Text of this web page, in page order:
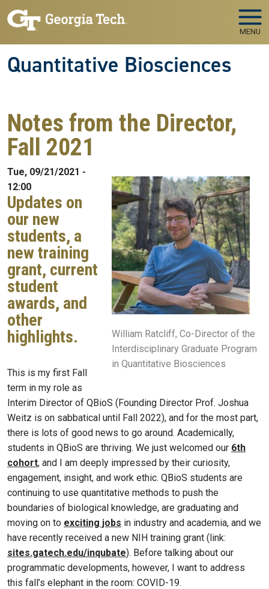
Skip to main navigation
Skip to main content
MENU
Quantitative Biosciences
Notes from the Director,
Fall 2021
William Ratcliff, Co-Director of the
Interdisciplinary Graduate Program
in Quantitative Biosciences
Tue, 09/21/2021 -
12:00
Updates on
our new
students, a
new training
grant, current
student
awards, and
other
highlights.
This is my first Fall
term in my role as
Interim Director of QBioS (Founding Director Prof. Joshua
Weitz is on sabbatical until Fall 2022), and for the most part,
there is lots of good news to go around. Academically,
students in QBioS are thriving. We just welcomed our 6th
cohort, and I am deeply impressed by their curiosity,
engagement, insight, and work ethic. QBioS students are
continuing to use quantitative methods to push the
boundaries of biological knowledge, are graduating and
moving on to exciting jobs in industry and academia, and we
have recently received a new NIH training grant (link:
sites.gatech.edu/inqubate). Before talking about our
programmatic developments, however, I want to address
this fall’s elephant in the room: COVID-19.